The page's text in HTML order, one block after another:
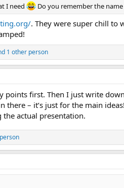
I need
Do you remember the
. They were super chill to
1 other person
points first. Then I just write
there – it’s just for the main
actual presentation.